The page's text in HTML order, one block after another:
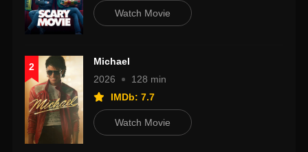
Watch Movie
2
Michael
2026
128 min
IMDb: 7.7
Watch Movie